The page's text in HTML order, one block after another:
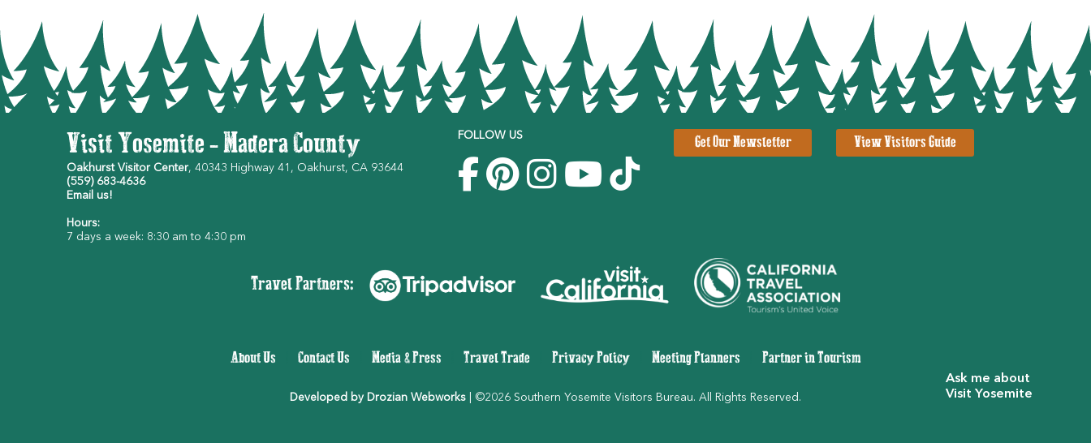
Visit Yosemite - Madera County
Oakhurst Visitor Center, 40343 Highway 41, Oakhurst, CA 93644
(559) 683-4636
Email us!
Hours:
7 days a week: 8:30 am to 4:30 pm
FOLLOW US Get Our Newsletter View Visitors Guide
Travel Partners:
About Us Contact Us Media & Press Travel Trade| Privacy Policy| Meeting Planners Partner in Tourism
Developed by Drozian Webworks | ©2026 Southern Yosemite Visitors Bureau. All Rights Reserved.
Ask me about
Visit Yosemite